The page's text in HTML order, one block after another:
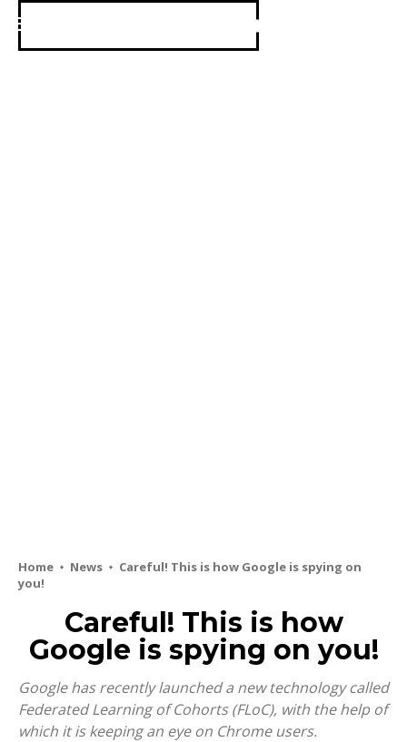
Home News
Careful! This is how Google is spying on
you!
Careful! This is how
Google is spying on you!
Google has recently launched a new technology called
Federated Learning of Cohorts (FLoC), with the help of
which it is keeping an eye on Chrome users.